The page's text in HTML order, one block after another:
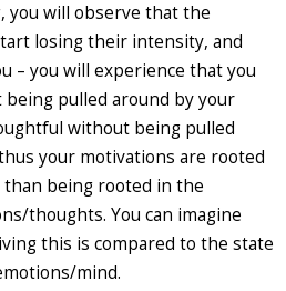
you will observe that the
losing their intensity, and
– you will experience that you
being pulled around by your
without being pulled
your motivations are rooted
than being rooted in the
thoughts. You can imagine
this is compared to the state
mind.